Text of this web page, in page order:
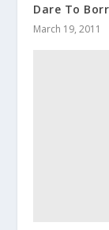
Dare To
March 19, 2011